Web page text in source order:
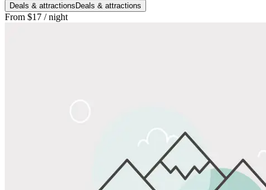
Deals & attractions Deals & attractions
From $17 / night